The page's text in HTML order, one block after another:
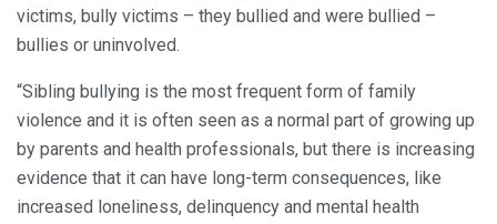
victims, bully victims – they bullied and were bullied –
bullies or uninvolved.
“Sibling bullying is the most frequent form of family
violence and it is often seen as a normal part of growing up
by parents and health professionals, but there is increasing
evidence that it can have long-term consequences, like
increased loneliness, delinquency and mental health